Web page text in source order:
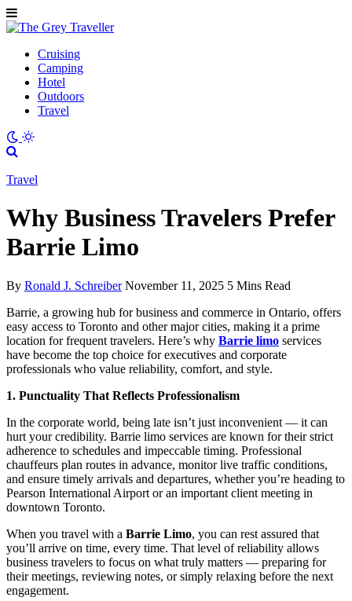
Cruising
Camping
Hotel
Outdoors
Travel
Travel
Why Business Travelers Prefer
Barrie Limo
By Ronald J. Schreiber November 11, 2025 5 Mins Read
Barrie, a growing hub for business and commerce in Ontario, offers
easy access to Toronto and other major cities, making it a prime
location for frequent travelers. Here’s why Barrie limo services
have become the top choice for executives and corporate
professionals who value reliability, comfort, and style.
1. Punctuality That Reflects Professionalism
In the corporate world, being late isn’t just inconvenient — it can
hurt your credibility. Barrie limo services are known for their strict
adherence to schedules and impeccable timing. Professional
chauffeurs plan routes in advance, monitor live traffic conditions,
and ensure timely arrivals and departures, whether you’re heading to
Pearson International Airport or an important client meeting in
downtown Toronto.
When you travel with a Barrie Limo, you can rest assured that
you’ll arrive on time, every time. That level of reliability allows
business travelers to focus on what truly matters — preparing for
their meetings, reviewing notes, or simply relaxing before the next
engagement.